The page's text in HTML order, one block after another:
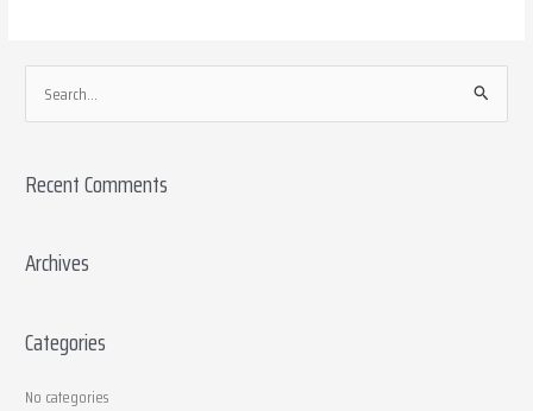
e
r
h
r
Recent Comments
Archives
Categories
No categories